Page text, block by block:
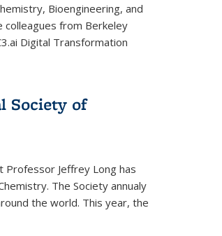
Bioengineering, and
colleagues from Berkeley
Digital Transformation
Society of
Professor Jeffrey Long has
The Society annualy
the world. This year, the